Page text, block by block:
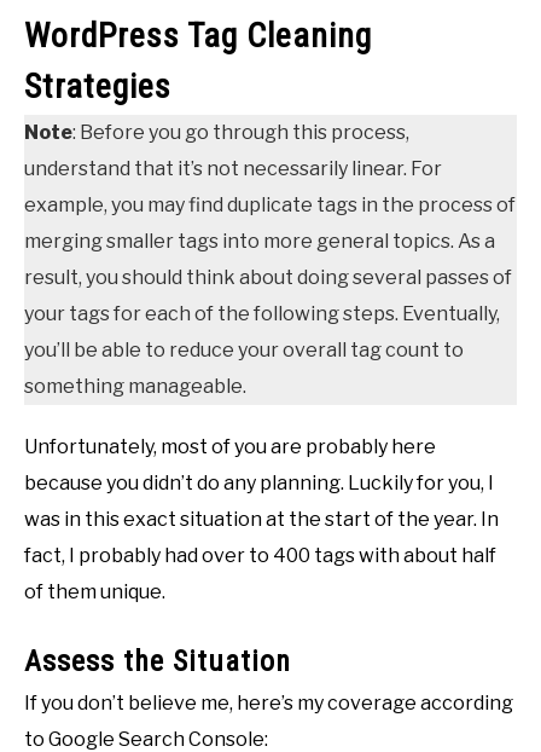
WordPress Tag Cleaning
Strategies
Note: Before you go through this process,
understand that it’s not necessarily linear. For
example, you may find duplicate tags in the process of
merging smaller tags into more general topics. As a
result, you should think about doing several passes of
your tags for each of the following steps. Eventually,
you’ll be able to reduce your overall tag count to
something manageable.
Unfortunately, most of you are probably here
because you didn’t do any planning. Luckily for you, I
was in this exact situation at the start of the year. In
fact, I probably had over to 400 tags with about half
of them unique.
Assess the Situation
If you don’t believe me, here’s my coverage according
to Google Search Console: